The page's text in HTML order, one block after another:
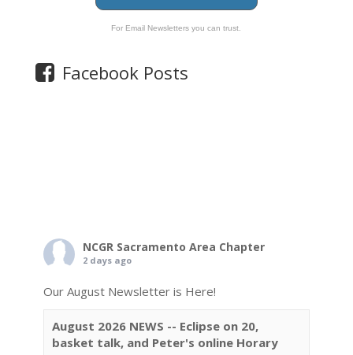
For Email Newsletters you can trust.
Facebook Posts
NCGR Sacramento Area Chapter
2 days ago
Our August Newsletter is Here!
August 2026 NEWS -- Eclipse on 20,
basket talk, and Peter's online Horary